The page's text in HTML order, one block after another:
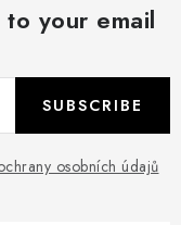
your email
osobních údajů
SUBSCRIBE